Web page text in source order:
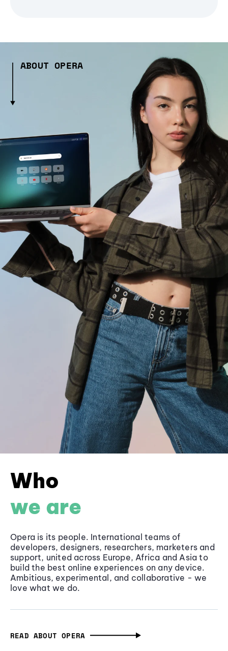
ABOUT OPERA
Who
we are
Opera is its people. International teams of
developers, designers, researchers, marketers and
support, united across Europe, Africa and Asia to
build the best online experiences on any device.
Ambitious, experimental, and collaborative - we
love what we do.
READ ABOUT OPERA